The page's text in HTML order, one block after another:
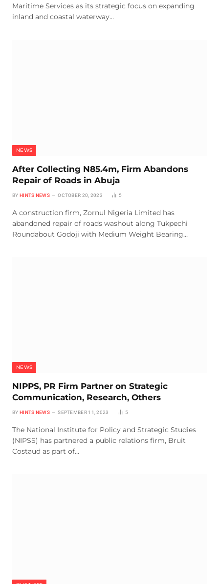
Maritime Services as its strategic focus on expanding
inland and coastal waterway…
NEWS
After Collecting N85.4m, Firm Abandons
Repair of Roads in Abuja
BY HINTS NEWS OCTOBER 20, 2023 5
A construction firm, Zornul Nigeria Limited has
abandoned repair of roads washout along Tukpechi
Roundabout Godoji with Medium Weight Bearing…
NEWS
NIPPS, PR Firm Partner on Strategic
Communication, Research, Others
BY HINTS NEWS SEPTEMBER 11, 2023 5
The National Institute for Policy and Strategic Studies
(NIPSS) has partnered a public relations firm, Bruit
Costaud as part of…